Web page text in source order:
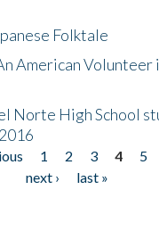
Folktale
American Volunteer
Norte High School
1 2 3 4 5
next ›
last »